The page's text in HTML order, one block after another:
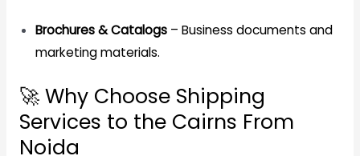
Brochures & Catalogs– Business documents and
marketing materials.
🚀 Why Choose Shipping
Services to the Cairns From
Noida